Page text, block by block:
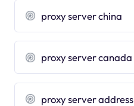
proxy server china
proxy server canada
proxy server address